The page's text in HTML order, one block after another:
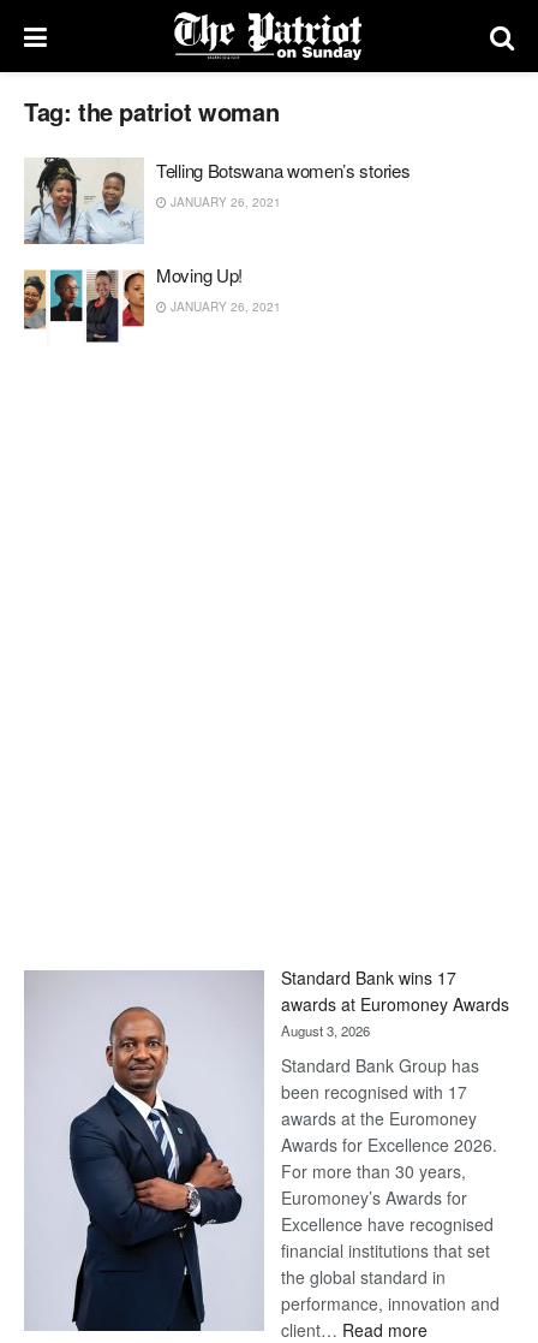
Tag: the patriot woman
Telling Botswana women’s stories
JANUARY 26, 2021
Moving Up!
JANUARY 26, 2021
Standard Bank wins 17
awards at Euromoney Awards
August 3, 2026
Standard Bank Group has
been recognised with 17
awards at the Euromoney
Awards for Excellence 2026.
For more than 30 years,
Euromoney’s Awards for
Excellence have recognised
financial institutions that set
the global standard in
performance, innovation and
client… Read more: